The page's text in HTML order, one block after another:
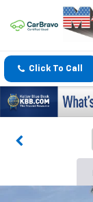
Click To Call